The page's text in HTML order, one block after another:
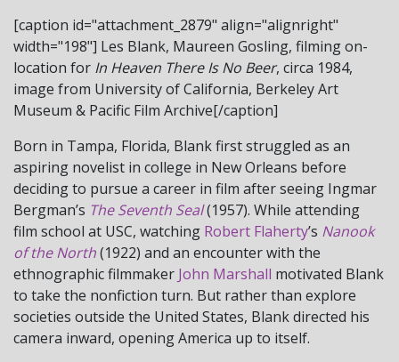
[caption id="attachment_2879" align="alignright"
width="198"] Les Blank, Maureen Gosling, filming on-
location for In Heaven There Is No Beer, circa 1984,
image from University of California, Berkeley Art
Museum & Pacific Film Archive[/caption]
Born in Tampa, Florida, Blank first struggled as an
aspiring novelist in college in New Orleans before
deciding to pursue a career in film after seeing Ingmar
Bergman’s The Seventh Seal(1957). While attending
film school at USC, watching Robert Flaherty’s Nanook
of the North(1922) and an encounter with the
ethnographic filmmaker John Marshall motivated Blank
to take the nonfiction turn. But rather than explore
societies outside the United States, Blank directed his
camera inward, opening America up to itself.